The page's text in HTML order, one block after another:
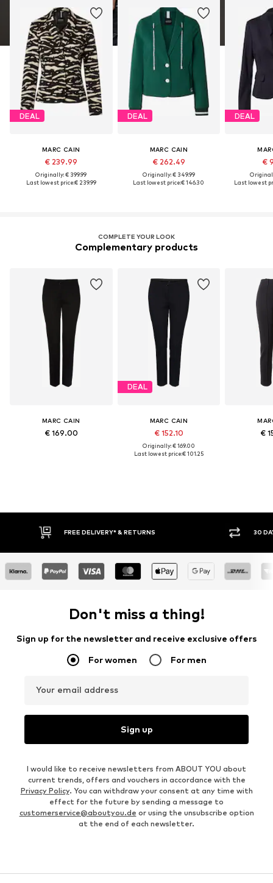
DEAL
MARC CAIN
€ 239.99
Originally: € 399.99
Last lowest price:€ 239.99
DEAL
MARC CAIN
€ 262.49
Originally: € 349.99
Last lowest price:€ 146.30
DEAL
€
Last lowest
COMPLETE YOUR LOOK
Complementary products
MARC CAIN
€ 169.00
DEAL
MARC CAIN
€ 152.10
Originally: € 169.00
Last lowest price:€ 101.25
€
& RETURNS 30 DAY RETURN POLICY
Don't miss a thing!
Sign up for the newsletter and receive exclusive offers
For women For men
Your email address
Sign up
I would like to receive newsletters from ABOUT YOU about
current trends, offers and vouchers in accordance with the
Privacy Policy. You can withdraw your consent at any time with
effect for the future by sending a message to
customerservice@aboutyou.de or using the unsubscribe option
at the end of each newsletter.